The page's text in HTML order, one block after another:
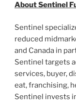
About Sentinel
Sentinel
reduced
and Canada in
Sentinel targets
services, buyer,
eat, franchising,
Sentinel invests